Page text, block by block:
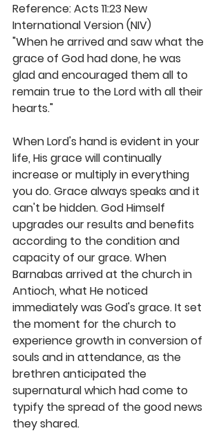
Reference: Acts 11:23 New
International Version (NIV)
"When he arrived and saw what the
grace of God had done, he was
glad and encouraged them all to
remain true to the Lord with all their
hearts."
When Lord's hand is evident in your
life, His grace will continually
increase or multiply in everything
you do. Grace always speaks and it
can't be hidden. God Himself
upgrades our results and benefits
according to the condition and
capacity of our grace. When
Barnabas arrived at the church in
Antioch, what He noticed
immediately was God's grace. It set
the moment for the church to
experience growth in conversion of
souls and in attendance, as the
brethren anticipated the
supernatural which had come to
typify the spread of the good news
they shared.